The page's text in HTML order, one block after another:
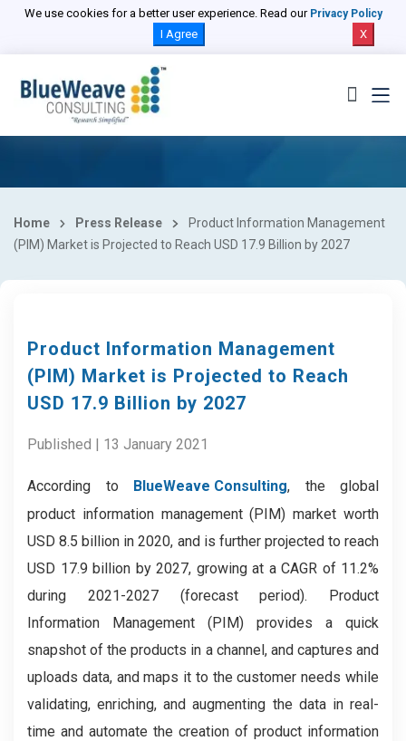
We use cookies for a better user experience. Read our Privacy Policy
I Agree X
Home Press Release
Product Information Management
(PIM) Market is Projected to Reach USD 17.9 Billion by 2027
Product Information Management
(PIM) Market is Projected to Reach
USD 17.9 Billion by 2027
Published | 13 January 2021
According to BlueWeave Consulting, the global
product information management (PIM) market worth
USD 8.5 billion in 2020, and is further projected to reach
USD 17.9 billion by 2027, growing at a CAGR of 11.2%
during 2021-2027 (forecast period). Product
Information Management (PIM) provides a quick
snapshot of the products in a channel, and captures and
uploads data, and maps it to the customer needs while
validating, enriching, and augmenting the data in real-
time and automate the creation of product information